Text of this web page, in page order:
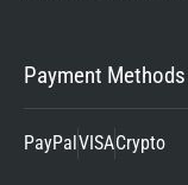
Payment Methods
PayPal VISACrypto